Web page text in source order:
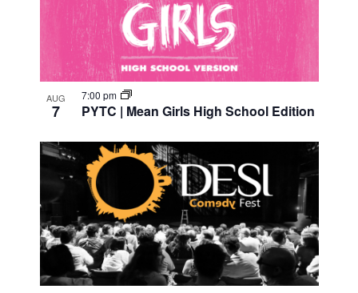
events
in
View
AUG
7 PYTC | Mean Girls High School Edition
7:00 pm